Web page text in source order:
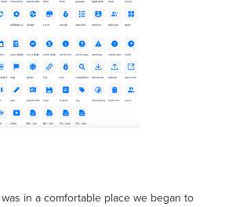
in a comfortable place we began to